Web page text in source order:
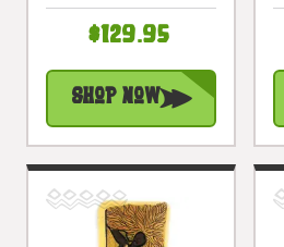
Polynesian Art
Wall Hanging |
#dpt519675
$129.95
Shop Now